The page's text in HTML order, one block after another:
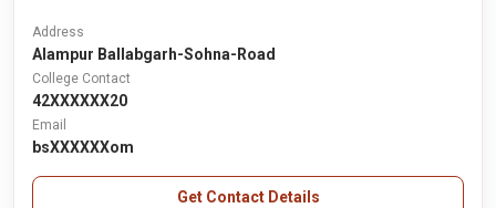
Address
Alampur Ballabgarh-Sohna-Road
College Contact
42XXXXXX20
Email
bsXXXXXXom
Get Contact Details